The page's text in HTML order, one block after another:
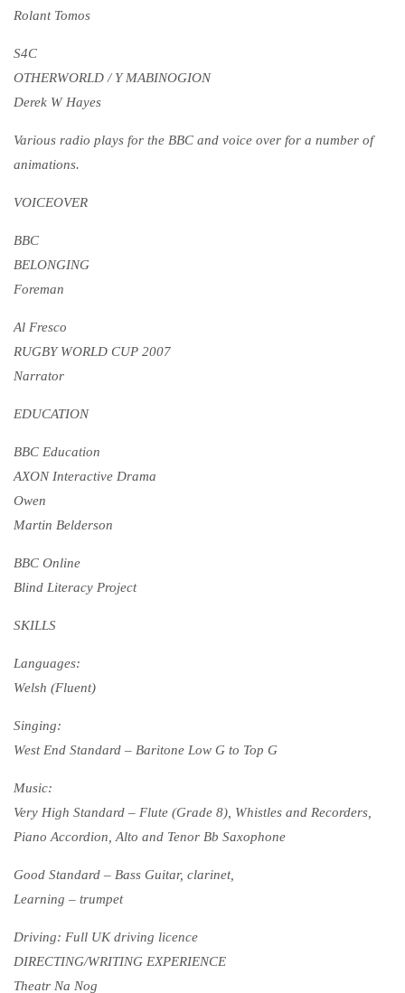
Rolant Tomos
S4C
OTHERWORLD / Y MABINOGION
Derek W Hayes
Various radio plays for the BBC and voice over for a number of
animations.
VOICEOVER
BBC
BELONGING
Foreman
Al Fresco
RUGBY WORLD CUP 2007
Narrator
EDUCATION
BBC Education
AXON Interactive Drama
Owen
Martin Belderson
BBC Online
Blind Literacy Project
SKILLS
Languages:
Welsh (Fluent)
Singing:
West End Standard – Baritone Low G to Top G
Music:
Very High Standard – Flute (Grade 8), Whistles and Recorders,
Piano Accordion, Alto and Tenor Bb Saxophone
Good Standard – Bass Guitar, clarinet,
Learning – trumpet
Driving: Full UK driving licence
DIRECTING/WRITING EXPERIENCE
Theatr Na Nog